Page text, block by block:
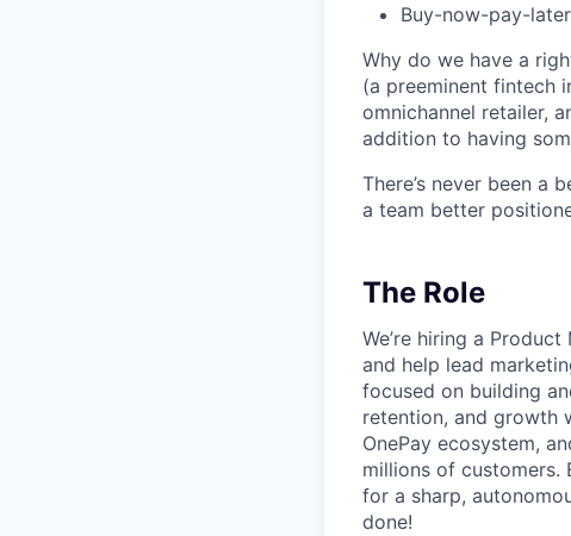
Buy-now-pay-
Why do we have a
(a preeminent fintech
omnichannel retailer,
addition to having
There’s never been a
a team better
The Role
We’re hiring a
and help lead
focused on building
retention, and growth
OnePay ecosystem,
millions of customers.
for a sharp,
done!